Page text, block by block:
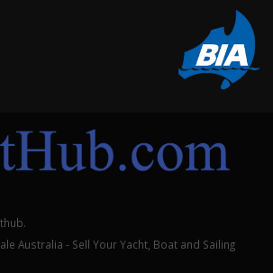
Australia - Sell Your Yacht, Boat and Sailing